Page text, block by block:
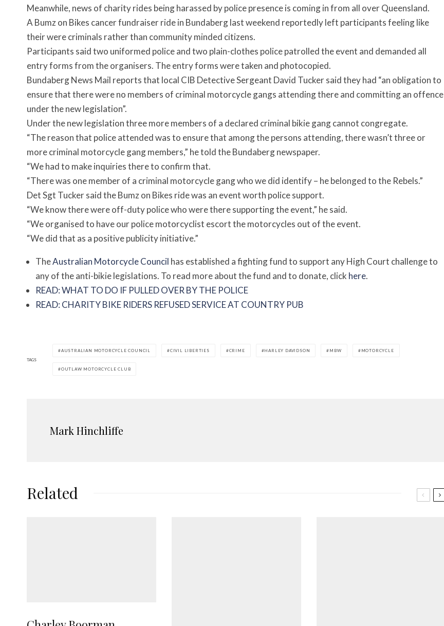
Meanwhile, news of charity rides being harassed by police presence is coming in from all over Queensland.
A Bumz on Bikes cancer fundraiser ride in Bundaberg last weekend reportedly left participants feeling like
their were criminals rather than community minded citizens.
Participants said two uniformed police and two plain-clothes police patrolled the event and demanded all
entry forms from the organisers. The entry forms were taken and photocopied.
Bundaberg News Mail reports that local CIB Detective Sergeant David Tucker said they had “an obligation to
ensure that there were no members of criminal motorcycle gangs attending there and committing an offence
under the new legislation”.
Under the new legislation three more members of a declared criminal bikie gang cannot congregate.
“The reason that police attended was to ensure that among the persons attending, there wasn’t three or
more criminal motorcycle gang members,” he told the Bundaberg newspaper.
“We had to make inquiries there to confirm that.
“There was one member of a criminal motorcycle gang who we did identify – he belonged to the Rebels.”
Det Sgt Tucker said the Bumz on Bikes ride was an event worth police support.
“We know there were off-duty police who were there supporting the event,” he said.
“We organised to have our police motorcyclist escort the motorcycles out of the event.
“We did that as a positive publicity initiative.”
TheAustralian Motorcycle Council has established a fighting fund to support any High Court challenge to
any of the anti-bikie legislations. To read more about the fund and to donate, click here.
READ: WHAT TO DO IF PULLED OVER BY THE POLICE
READ: CHARITY BIKE RIDERS REFUSED SERVICE AT COUNTRY PUB
TAGS
AUSTRALIAN MOTORCYCLE COUNCIL CIVIL LIBERTIES CRIME HARLEY DAVIDSON MBW MOTORCYCLE
OUTLAW MOTORCYCLE CLUB
Mark Hinchliffe
Related